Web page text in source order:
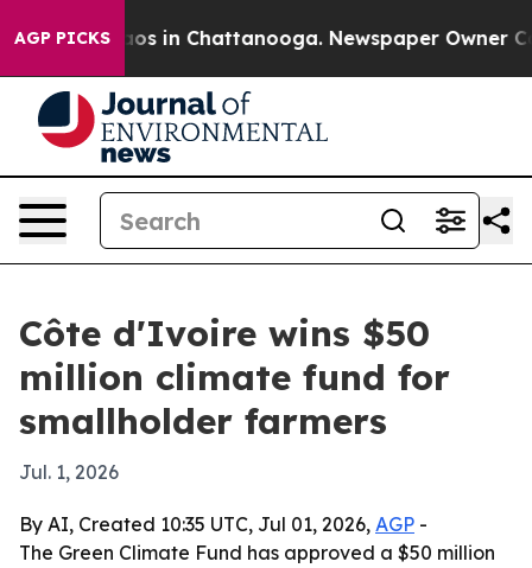
AGP PICKS
Chaos in Chattanooga. Newspaper Owner
Côte d'Ivoire wins $50
million climate fund for
smallholder farmers
Jul. 1, 2026
By AI, Created 10:35 UTC, Jul 01, 2026, AGP -
The Green Climate Fund has approved a $50 million